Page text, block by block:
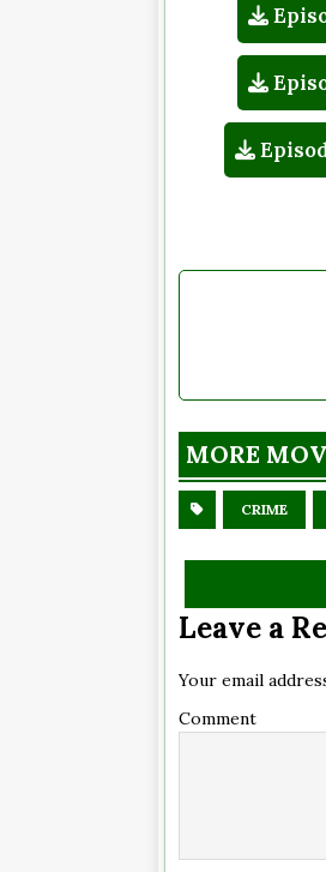
MORE
CRIME
Leave a
Your email
Comment